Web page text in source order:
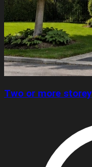
Two or more storey